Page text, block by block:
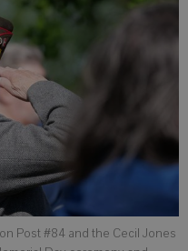
Post #84 and the Cecil Jones